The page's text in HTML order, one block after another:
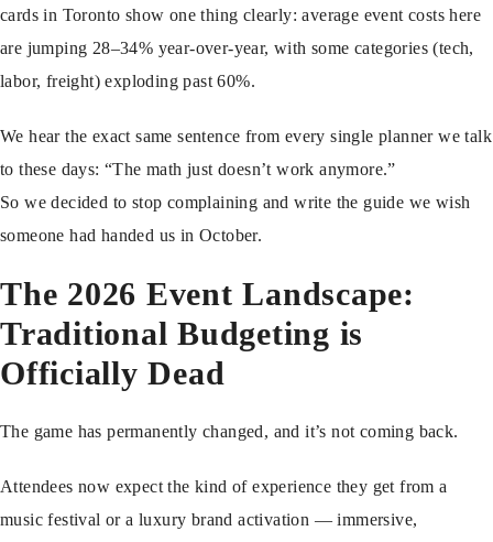
cards in Toronto show one thing clearly: average event costs here
are jumping 28–34% year-over-year, with some categories (tech,
labor, freight) exploding past 60%.
We hear the exact same sentence from every single planner we talk
to these days: “The math just doesn’t work anymore.”
So we decided to stop complaining and write the guide we wish
someone had handed us in October.
The 2026 Event Landscape:
Traditional Budgeting is
Officially Dead
The game has permanently changed, and it’s not coming back.
Attendees now expect the kind of experience they get from a
music festival or a luxury brand activation — immersive,